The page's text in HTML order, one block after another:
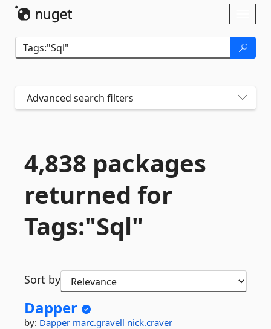
Advanced search filters
4,838 packages
returned for
Tags:"Sql"
Sort by
Dapper
by: Dapper marc.gravell nick.craver